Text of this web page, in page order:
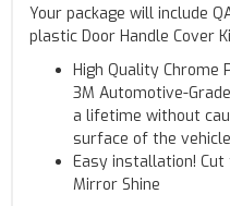
Your package will include
plastic Door Handle Cover
High Quality Chrome
3M Automotive-
a lifetime without
surface of the
Easy installation!
Mirror Shine